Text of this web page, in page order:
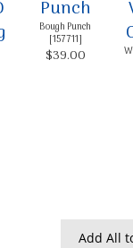
Bough Punch
[157711]
$39.00
Add All